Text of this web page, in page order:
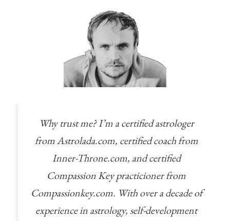
Why trust me? I’m a certified astrologer
from Astrolada.com, certified coach from
Inner-Throne.com, and certified
Compassion Key practicioner from
Compassionkey.com. With over a decade of
experience in astrology, self-development